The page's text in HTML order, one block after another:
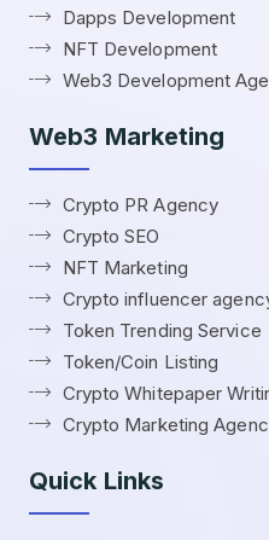
Dapps Development
NFT Development
Web3 Development
Web3 Marketing
Crypto PR Agency
Crypto SEO
NFT Marketing
Crypto influencer
Token Trending Service
Token/Coin Listing
Crypto Whitepaper
Crypto Marketing
Quick Links